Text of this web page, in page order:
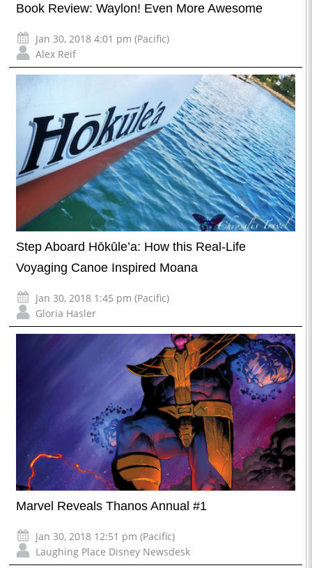
Book Review: Waylon! Even More Awesome
Jan 30, 2018 4:01 pm (Pacific)
Alex Reif
Step Aboard Hōkūle’a: How this Real-Life
Voyaging Canoe Inspired Moana
Jan 30, 2018 1:45 pm (Pacific)
Gloria Hasler
Marvel Reveals Thanos Annual #1
Jan 30, 2018 12:51 pm (Pacific)
Laughing Place Disney Newsdesk